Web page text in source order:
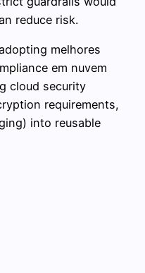
reduce risk.
melhores
em nuvem
cloud security
requirements,
into reusable